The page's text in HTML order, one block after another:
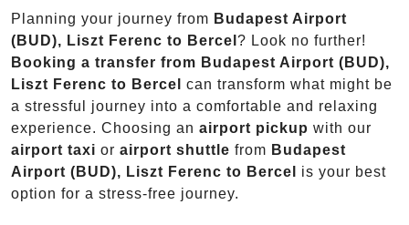
Planning your journey from Budapest Airport
(BUD), Liszt Ferenc to Bercel ? Look no further!
Booking a transfer from Budapest Airport (BUD),
Liszt Ferenc to Bercel
can transform what might be
a stressful journey into a comfortable and relaxing
experience. Choosing an airport pickup with our
airport taxi or airport shuttle from Budapest
Airport (BUD), Liszt Ferenc to Bercel
is your best
option for a stress-free journey.